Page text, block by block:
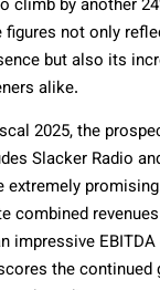
climb by another
not only
but also its
alike.
2025, the
Slacker Radio
extremely
combined
impressive
the continued